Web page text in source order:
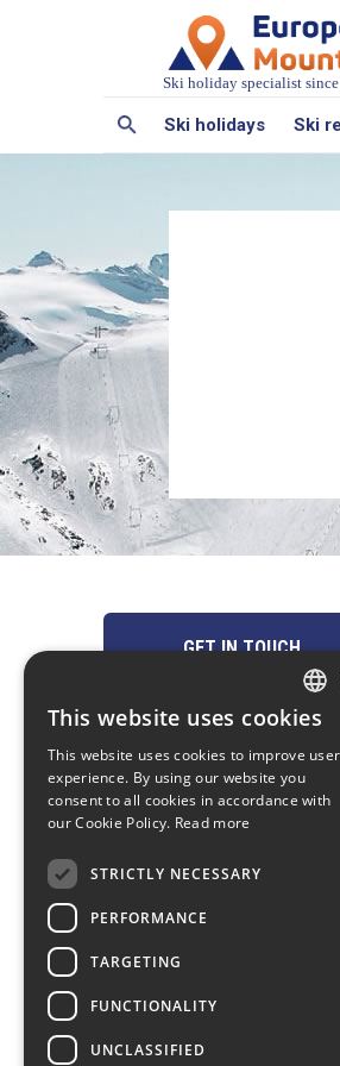
Ski holiday specialist
Ski holidays Ski
GET IN TOUCH
Contact us
EuropeMountains.com - eTravel
Aleje Jerozolimskie 142B, 02-305
E-mail: request@europe-
Copyright © 2005-2026 europe-
This website uses cookies
This website uses cookies to improve user
experience. By using our website you
consent to all cookies in accordance with
our Cookie Policy. Read more
STRICTLY NECESSARY
PERFORMANCE
TARGETING
FUNCTIONALITY
UNCLASSIFIED